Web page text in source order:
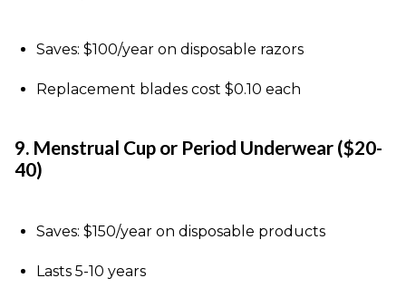
Saves: $100/year on disposable razors
Replacement blades cost $0.10 each
9. Menstrual Cup or Period Underwear ($20-
40)
Saves: $150/year on disposable products
Lasts 5-10 years